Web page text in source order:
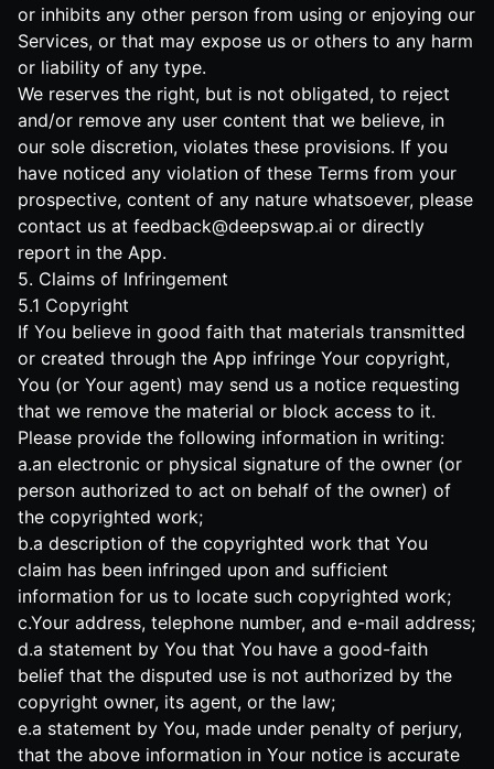
or inhibits any other person from using or enjoying our
Services, or that may expose us or others to any harm
or liability of any type.
We reserves the right, but is not obligated, to reject
and/or remove any user content that we believe, in
our sole discretion, violates these provisions. If you
have noticed any violation of these Terms from your
prospective, content of any nature whatsoever, please
contact us at feedback@deepswap.ai or directly
report in the App.
5. Claims of Infringement
5.1 Copyright
If You believe in good faith that materials transmitted
or created through the App infringe Your copyright,
You (or Your agent) may send us a notice requesting
that we remove the material or block access to it.
Please provide the following information in writing:
a.an electronic or physical signature of the owner (or
person authorized to act on behalf of the owner) of
the copyrighted work;
b.a description of the copyrighted work that You
claim has been infringed upon and sufficient
information for us to locate such copyrighted work;
c.Your address, telephone number, and e-mail address;
d.a statement by You that You have a good-faith
belief that the disputed use is not authorized by the
copyright owner, its agent, or the law;
e.a statement by You, made under penalty of perjury,
that the above information in Your notice is accurate